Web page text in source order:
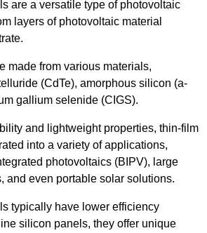
are a versatile type of photovoltaic
layers of photovoltaic material
made from various materials,
(CdTe), amorphous silicon (a-
gallium selenide (CIGS).
and lightweight properties, thin-film
into a variety of applications,
photovoltaics (BIPV), large
and even portable solar solutions.
typically have lower efficiency
silicon panels, they offer unique